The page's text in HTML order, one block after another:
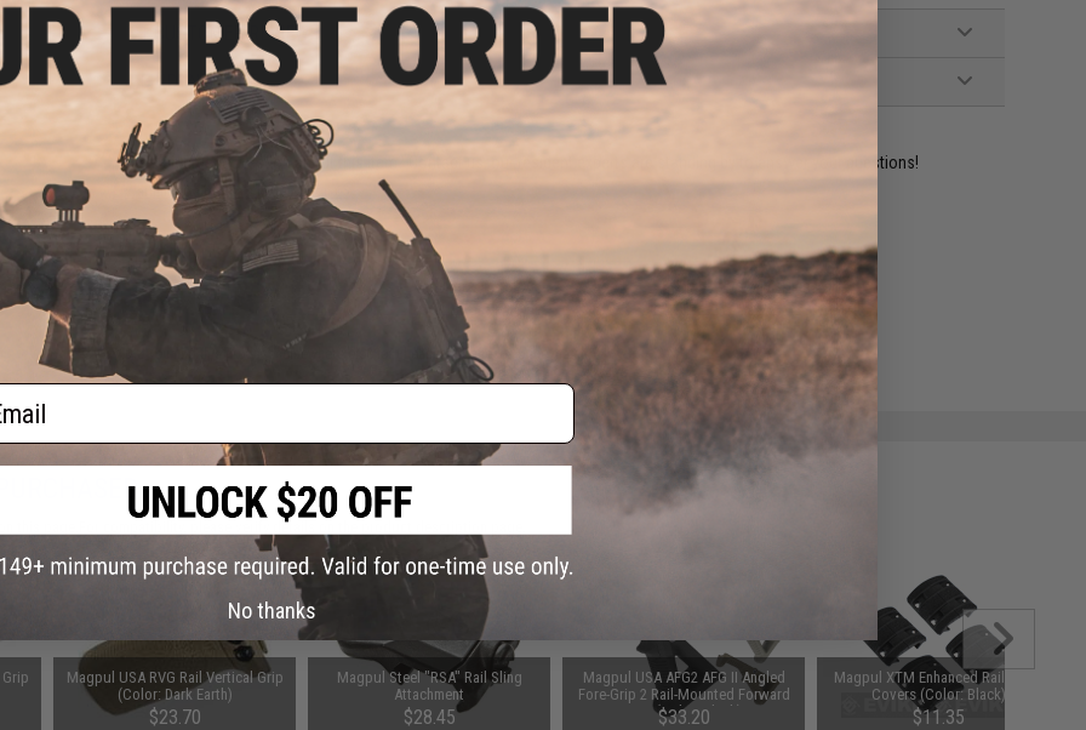
1 CUSTOMER REVIEW
FIND IN STORE
Have an urgent question about this item?Contact us, our resident experts are standing by to answer your questions!
Warning: California's Proposition 65
ADD TO CART ADD TO WISHLIST
Did you find this product somewhere else for cheaper? Request a price match.
this page.For compatibility, please verify details on the product description page.
Magpul USA RVG Rail Vertical Grip
(Color: Dark Earth)
$23.70
Magpul Steel "RSA" Rail Sling
Attachment
$28.45
Magpul USA AFG2 AFG II Angled
Fore-Grip 2 Rail-Mounted Forward
Grip (Color: Black)
$33.20
Magpul XTM Enhanced Rail Panel
Covers (Color: Black)
$11.35
No thanks